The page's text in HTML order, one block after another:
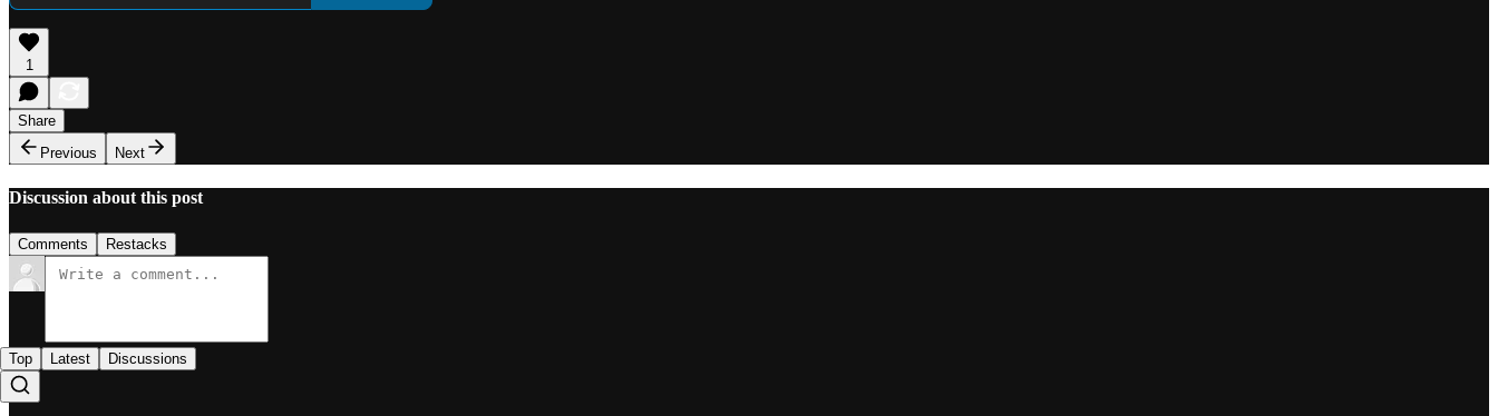
1
Share
Previous
Next
Discussion about this post
Comments Restacks
Top Latest Discussions